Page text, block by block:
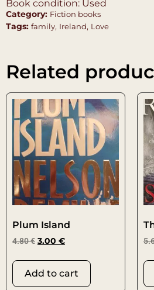
Book condition: Used
Category: Fiction books
Tags: family, Ireland, Love
Related
Plum Island
4.80€ 3.00 €
Add to cart